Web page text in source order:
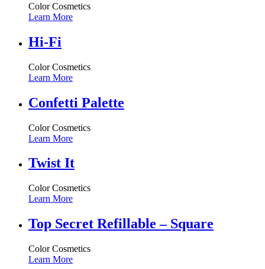
Color Cosmetics
Learn More
Hi-Fi
Color Cosmetics
Learn More
Confetti Palette
Color Cosmetics
Learn More
Twist It
Color Cosmetics
Learn More
Top Secret Refillable – Square
Color Cosmetics
Learn More